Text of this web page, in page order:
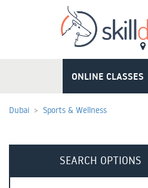
ONLINE CLASSES
Dubai Sports & Wellness
SEARCH OPTIONS